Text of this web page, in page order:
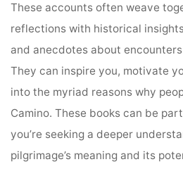
These accounts often weave
reflections with historical
and anecdotes about
They can inspire you, motivate
into the myriad reasons why
Camino. These books can be
you’re seeking a deeper
pilgrimage’s meaning and its